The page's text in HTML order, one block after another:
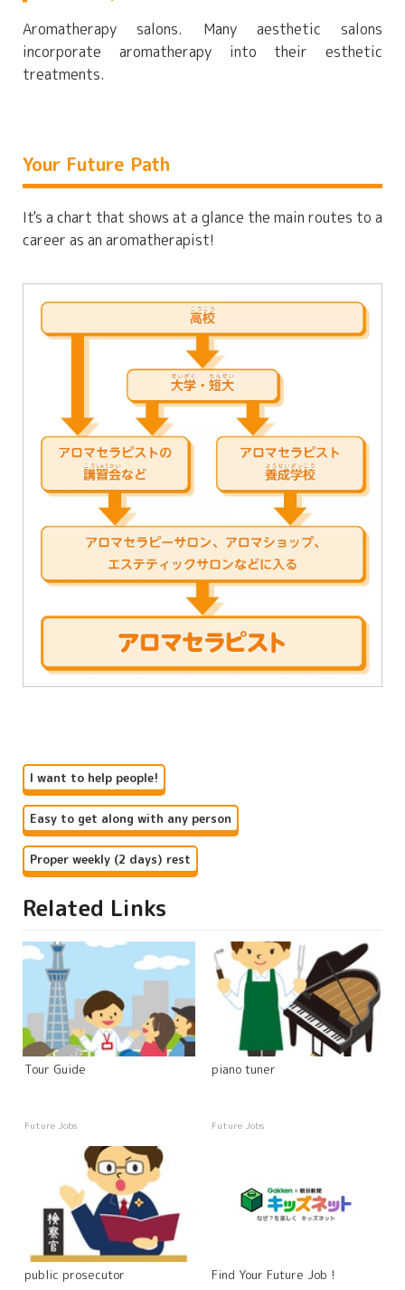
Aromatherapy salons. Many aesthetic salons
incorporate aromatherapy into their esthetic
treatments.
Your Future Path
It's a chart that shows at a glance the main routes to a
career as an aromatherapist!
I want to help people!
Easy to get along with any person
Proper weekly (2 days) rest
Related Links
Tour Guide
Future Jobs
piano tuner
Future Jobs
public prosecutor Find Your Future Job !